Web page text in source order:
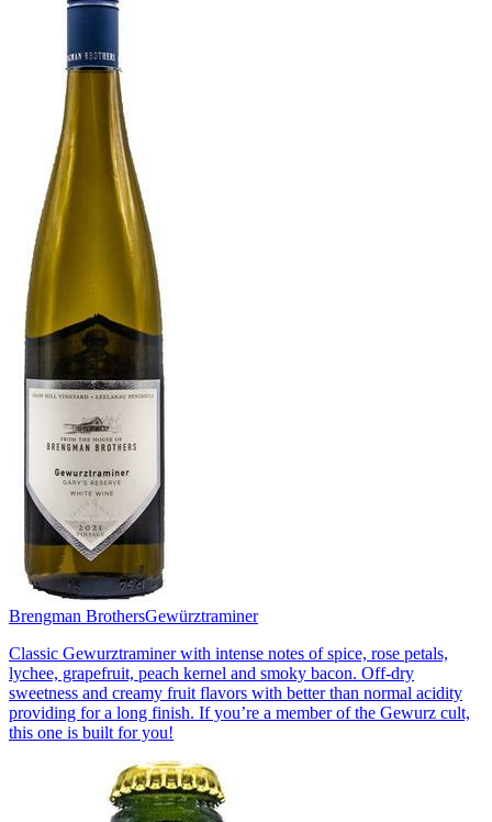
Brengman BrothersGewürztraminer
Classic Gewurztraminer with intense notes of spice, rose petals,
lychee, grapefruit, peach kernel and smoky bacon. Off-dry
sweetness and creamy fruit flavors with better than normal acidity
providing for a long finish. If you’re a member of the Gewurz cult,
this one is built for you!